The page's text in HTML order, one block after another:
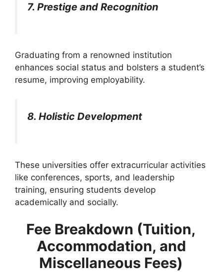
7. Prestige and Recognition
Graduating from a renowned institution
enhances social status and bolsters a student’s
resume, improving employability.
8. Holistic Development
These universities offer extracurricular activities
like conferences, sports, and leadership
training, ensuring students develop
academically and socially.
Fee Breakdown (Tuition,
Accommodation, and
Miscellaneous Fees)